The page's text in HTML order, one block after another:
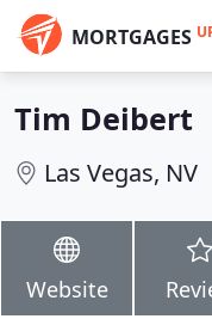
MORTGAGES
Tim Deibert
Las Vegas, NV
Website